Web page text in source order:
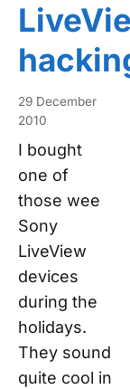
29 December
2010
I bought
one of
those wee
Sony
LiveView
devices
during the
holidays.
They sound
quite cool in